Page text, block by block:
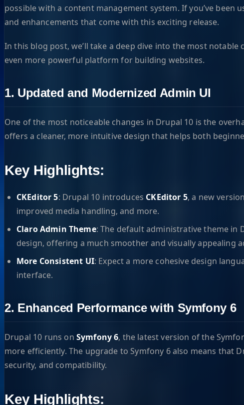
possible with a content management system. If you’ve
and enhancements that come with this exciting release.
In this blog post, we’ll take a deep dive into the most notable
even more powerful platform for building websites.
1. Updated and Modernized Admin UI
One of the most noticeable changes in Drupal 10 is the
offers a cleaner, more intuitive design that helps both
Key Highlights:
CKEditor 5: Drupal 10 introduces CKEditor 5, a new
improved media handling, and more.
Claro Admin Theme: The default administrative theme in
design, offering a much smoother and visually appealing
More Consistent UI: Expect a more cohesive design
interface.
2. Enhanced Performance with Symfony 6
Drupal 10 runs on Symfony 6, the latest version of the
more efficiently. The upgrade to Symfony 6 also means
security, and compatibility.
Key Highlights: